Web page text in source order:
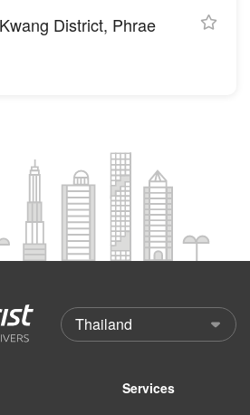
District, Phrae
Services